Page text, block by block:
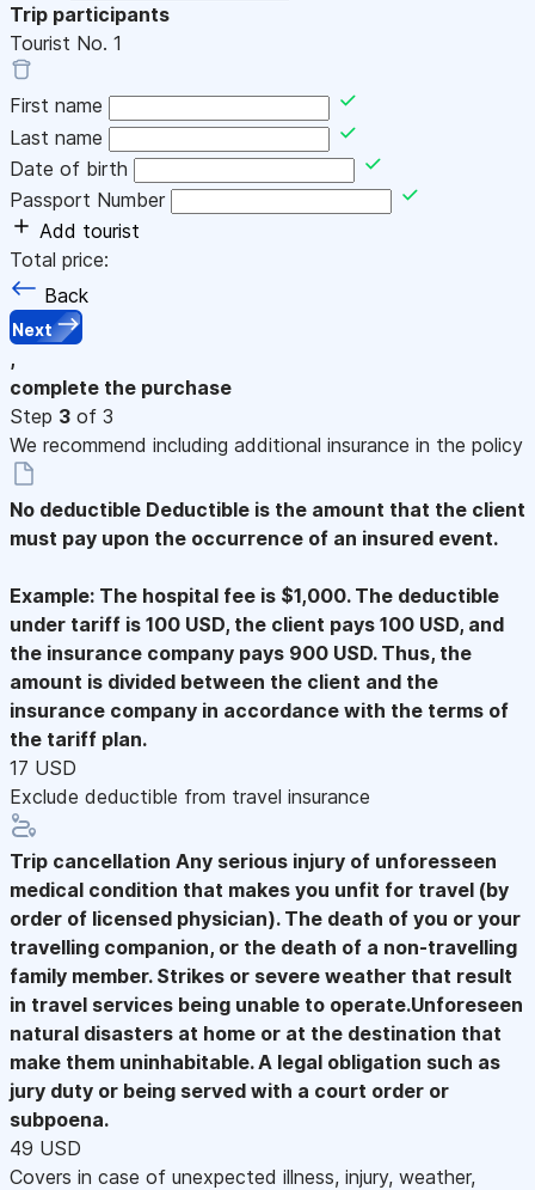
Trip participants
Tourist No. 1
First name
Last name
Date of birth
Passport Number
Add tourist
Total price:
Back
Next
,
complete the purchase
Step 3 of 3
We recommend including additional insurance in the policy
No deductible Deductible is the amount that the client
must pay upon the occurrence of an insured event.
Example: The hospital fee is $1,000. The deductible
under tariff is 100 USD, the client pays 100 USD, and
the insurance company pays 900 USD. Thus, the
amount is divided between the client and the
insurance company in accordance with the terms of
the tariff plan.
17 USD
Exclude deductible from travel insurance
Trip cancellation Any serious injury of unforesseen
medical condition that makes you unfit for travel (by
order of licensed physician). The death of you or your
travelling companion, or the death of a non-travelling
family member. Strikes or severe weather that result
in travel services being unable to operate.Unforeseen
natural disasters at home or at the destination that
make them uninhabitable. A legal obligation such as
jury duty or being served with a court order or
subpoena.
49 USD
Covers in case of unexpected illness, injury, weather,